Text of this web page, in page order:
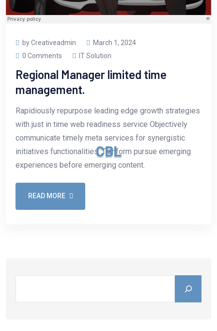
CBL
by Creativeadmin
March 1, 2024
0 Comments
IT Solution
Regional Manager limited time
management.
Rapidiously repurpose leading edge growth strategies
with just in time web readiness service Objectively
communicate timely meta services for synergistic
initiatives functionalities. Tranform pursue emerging
experiences before emerging content.
READ MORE